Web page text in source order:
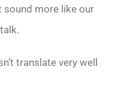
sound more like our
translate very well